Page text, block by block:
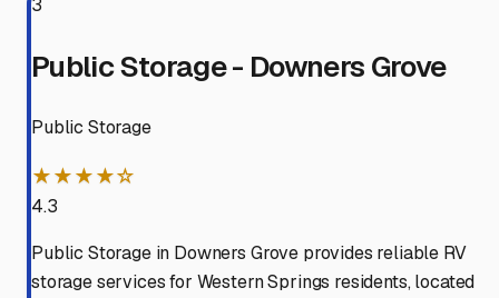
3
Public Storage - Downers Grove
Public Storage
★★★★☆
4.3
Public Storage in Downers Grove provides reliable RV
storage services for Western Springs residents, located